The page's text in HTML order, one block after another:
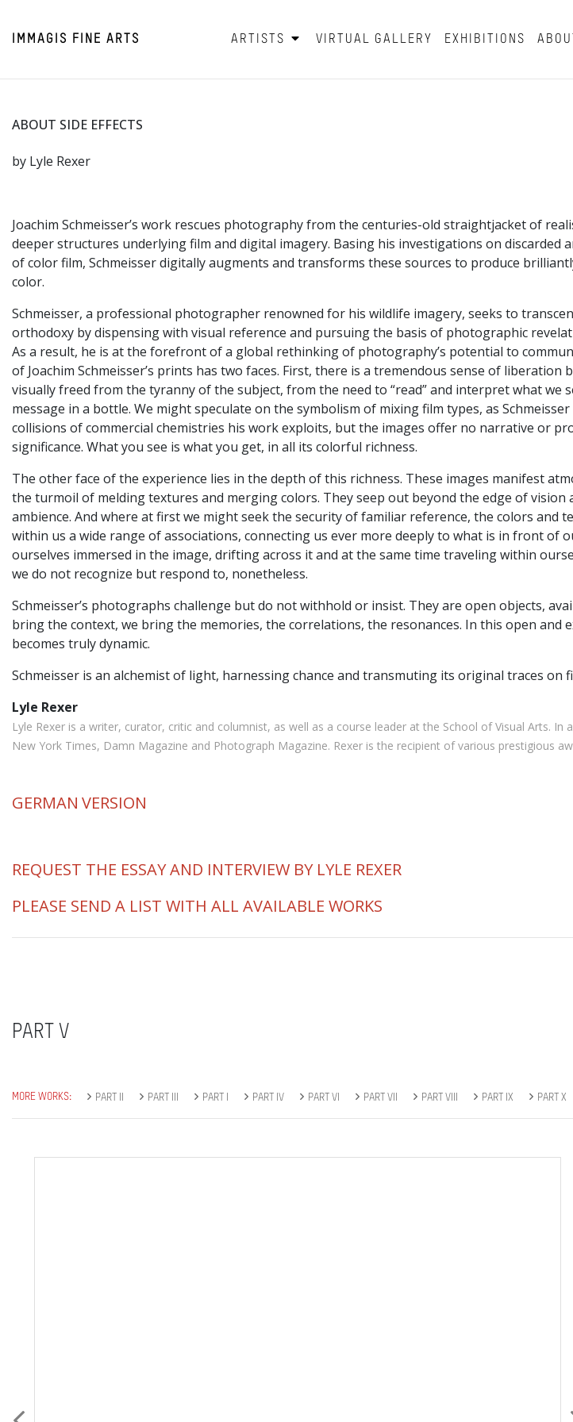
IMMAGIS FINE ARTS ARTISTS VIRTUAL GALLERY EXHIBITIONS ABOUT
ABOUT SIDE EFFECTS
by Lyle Rexer
Joachim Schmeisser’s work rescues photography from the centuries-old straightjacket of
deeper structures underlying film and digital imagery. Basing his investigations on discarded
of color film, Schmeisser digitally augments and transforms these sources to produce
color.
Schmeisser, a professional photographer renowned for his wildlife imagery, seeks to
orthodoxy by dispensing with visual reference and pursuing the basis of photographic
As a result, he is at the forefront of a global rethinking of photography’s potential to
of Joachim Schmeisser’s prints has two faces. First, there is a tremendous sense of liberation
visually freed from the tyranny of the subject, from the need to “read” and interpret what we
message in a bottle. We might speculate on the symbolism of mixing film types, as
collisions of commercial chemistries his work exploits, but the images offer no narrative or
significance. What you see is what you get, in all its colorful richness.
The other face of the experience lies in the depth of this richness. These images manifest
the turmoil of melding textures and merging colors. They seep out beyond the edge of vision
ambience. And where at first we might seek the security of familiar reference, the colors and
within us a wide range of associations, connecting us ever more deeply to what is in front of
ourselves immersed in the image, drifting across it and at the same time traveling within
we do not recognize but respond to, nonetheless.
Schmeisser’s photographs challenge but do not withhold or insist. They are open objects,
bring the context, we bring the memories, the correlations, the resonances. In this open
becomes truly dynamic.
Schmeisser is an alchemist of light, harnessing chance and transmuting its original traces
Lyle Rexer
Lyle Rexer is a writer, curator, critic and columnist, as well as a course leader at the School of Visual Arts.
New York Times, Damn Magazine and Photograph Magazine. Rexer is the recipient of various prestigious
GERMAN VERSION
REQUEST THE ESSAY AND INTERVIEW BY LYLE REXER
PLEASE SEND A LIST WITH ALL AVAILABLE WORKS
PART V
MORE WORKS: PART II PART III PART I PART IV PART VI PART VII PART VIII PART IX PART X